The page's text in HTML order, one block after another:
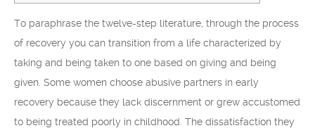
To paraphrase the twelve-step literature, through the process
of recovery you can transition from a life characterized by
taking and being taken to one based on giving and being
given. Some women choose abusive partners in early
recovery because they lack discernment or grew accustomed
to being treated poorly in childhood. The dissatisfaction they